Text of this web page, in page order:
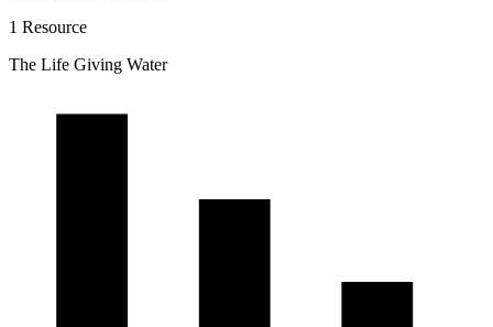
1 Resource
The Life Giving Water